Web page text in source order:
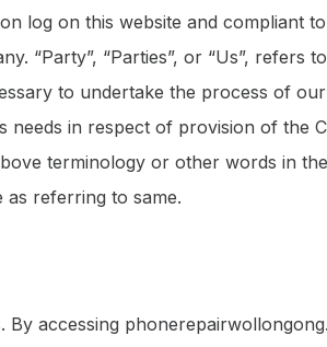
log on this website and compliant to
“Party”, “Parties”, or “Us”,
to undertake the process of
needs in respect of provision of the
terminology or other words in
referring to same.
By accessing